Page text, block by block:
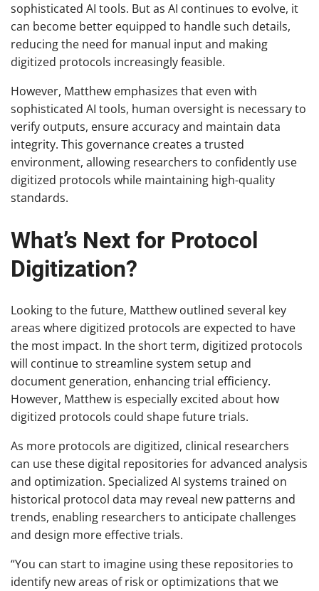
sophisticated AI tools. But as AI continues to evolve, it
can become better equipped to handle such details,
reducing the need for manual input and making
digitized protocols increasingly feasible.
However, Matthew emphasizes that even with
sophisticated AI tools, human oversight is necessary to
verify outputs, ensure accuracy and maintain data
integrity. This governance creates a trusted
environment, allowing researchers to confidently use
digitized protocols while maintaining high-quality
standards.
What’s Next for Protocol
Digitization?
Looking to the future, Matthew outlined several key
areas where digitized protocols are expected to have
the most impact. In the short term, digitized protocols
will continue to streamline system setup and
document generation, enhancing trial efficiency.
However, Matthew is especially excited about how
digitized protocols could shape future trials.
As more protocols are digitized, clinical researchers
can use these digital repositories for advanced analysis
and optimization. Specialized AI systems trained on
historical protocol data may reveal new patterns and
trends, enabling researchers to anticipate challenges
and design more effective trials.
“You can start to imagine using these repositories to
identify new areas of risk or optimizations that we